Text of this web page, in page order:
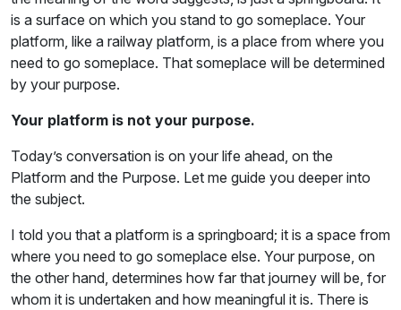
is a surface on which you stand to go someplace. Your
platform, like a railway platform, is a place from where you
need to go someplace. That someplace will be determined
by your purpose.
Your platform is not your purpose.
Today’s conversation is on your life ahead, on the
Platform and the Purpose. Let me guide you deeper into
the subject.
I told you that a platform is a springboard; it is a space from
where you need to go someplace else. Your purpose, on
the other hand, determines how far that journey will be, for
whom it is undertaken and how meaningful it is. There is